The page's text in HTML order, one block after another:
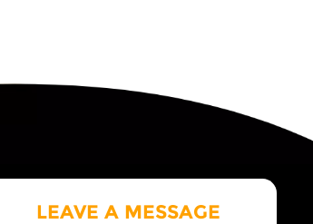
LEAVE A MESSAGE